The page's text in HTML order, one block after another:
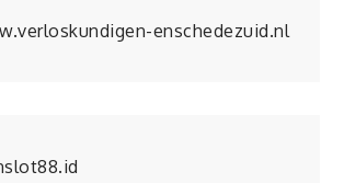
enschedezuid.nl